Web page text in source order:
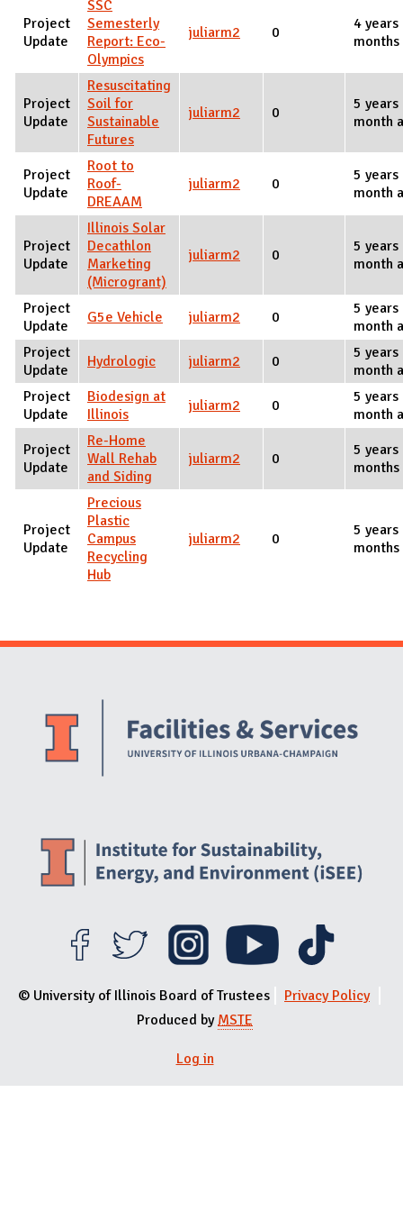
Project
Update
SSC
Semesterly
Report: Eco-
Olympics
juliarm2 0
4 years
months
Project
Update
Resuscitating
Soil for
Sustainable
Futures
juliarm2 0
5 years
month
Project
Update
Root to
Roof-
DREAAM
juliarm2 0
5 years
month
Project
Update
Illinois Solar
Decathlon
Marketing
(Microgrant)
juliarm2 0
5 years
month
Project
Update
G5e Vehicle juliarm2 0
5 years
month
Project
Update
Hydrologic juliarm2 0
5 years
month
Project
Update
Biodesign at
Illinois
juliarm2 0
5 years
month
Project
Update
Re-Home
Wall Rehab
and Siding
juliarm2 0
5 years
months
Project
Update
Precious
Plastic
Campus
Recycling
Hub
juliarm2 0
5 years
months
Website Stakeholders and Social Media
© University of Illinois Board of Trustees
Privacy Policy
Produced byMSTE
Log in